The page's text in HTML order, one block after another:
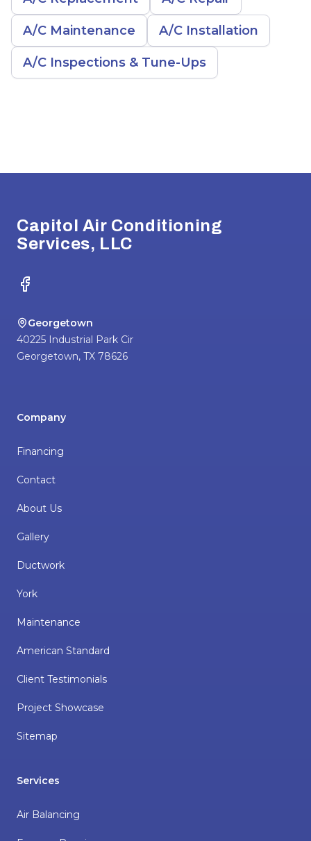
A/C Maintenance A/C Installation
A/C Inspections & Tune-Ups
Capitol Air Conditioning
Services, LLC
Facebook
Georgetown
40225 Industrial Park Cir
Georgetown, TX 78626
Company
Financing
Contact
About Us
Gallery
Ductwork
York
Maintenance
American Standard
Client Testimonials
Project Showcase
Sitemap
Services
Air Balancing